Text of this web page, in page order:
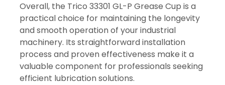
Overall, the Trico 33301 GL-P Grease Cup is a
practical choice for maintaining the longevity
and smooth operation of your industrial
machinery. Its straightforward installation
process and proven effectiveness make it a
valuable component for professionals seeking
efficient lubrication solutions.